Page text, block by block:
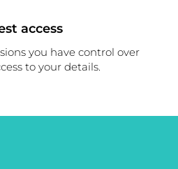
access
you have control over
to your details.